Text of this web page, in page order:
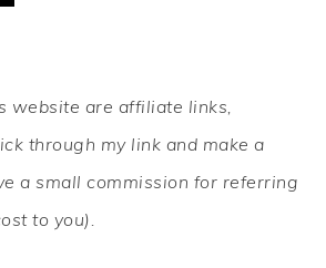
website are affiliate links,
through my link and make a
a small commission for referring
to you).